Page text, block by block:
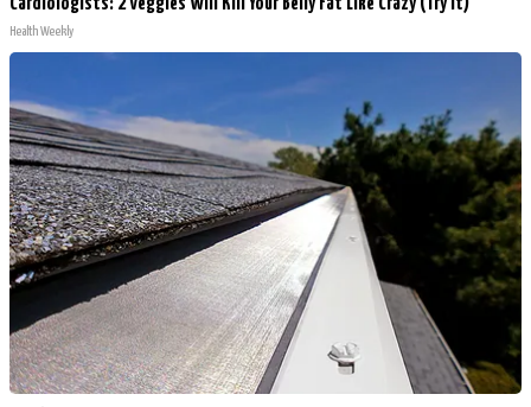
Cardiologists: 2 Veggies Will Kill Your Belly Fat Like Crazy (Try It)
Health Weekly